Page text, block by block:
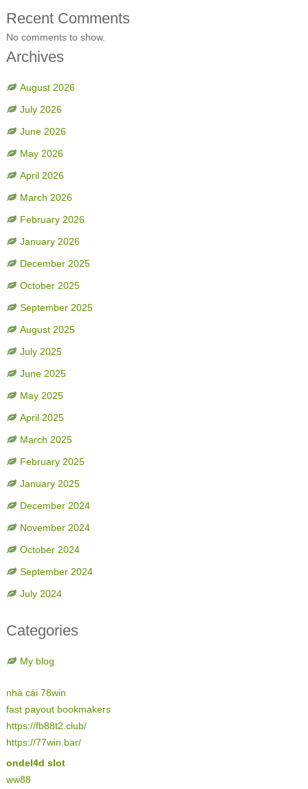
Recent Comments
No comments to show.
Archives
August 2026
July 2026
June 2026
May 2026
April 2026
March 2026
February 2026
January 2026
December 2025
October 2025
September 2025
August 2025
July 2025
June 2025
May 2025
April 2025
March 2025
February 2025
January 2025
December 2024
November 2024
October 2024
September 2024
July 2024
Categories
My blog
nhà cái 78win
fast payout bookmakers
https://fb88t2.club/
https://77win.bar/
ondel4d slot
ww88